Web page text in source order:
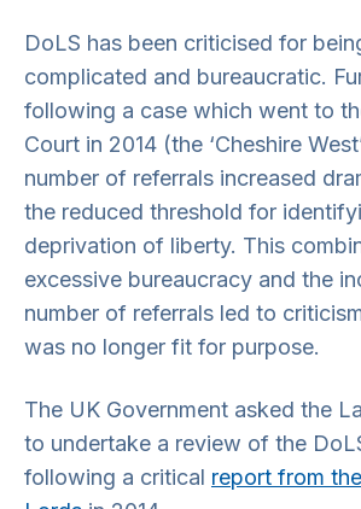
DoLS has been criticised for
complicated and bureaucratic.
following a case which went to
Court in 2014 (the ‘Cheshire
number of referrals increased
the reduced threshold for
deprivation of liberty. This
excessive bureaucracy and the
number of referrals led to
was no longer fit for purpose.
The UK Government asked the
to undertake a review of the
following a critical report from